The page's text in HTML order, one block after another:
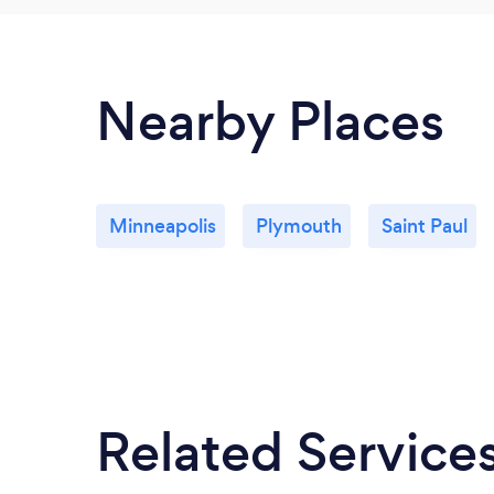
Nearby Places
Minneapolis Plymouth Saint Paul
Related